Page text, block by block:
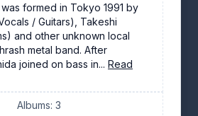
formed in Tokyo 1991 by
/ Guitars), Takeshi
and other unknown local
metal band. After
joined on bass in... Read
Albums: 3